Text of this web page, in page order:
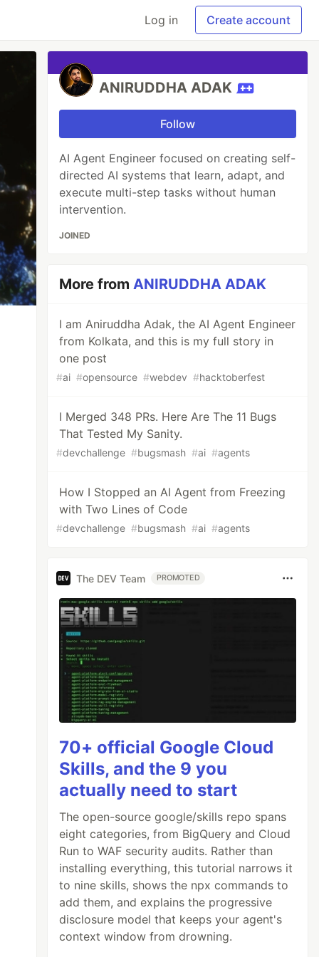
Log in Create account
ANIRUDDHA ADAK
Follow
AI Agent Engineer focused on creating self-
directed AI systems that learn, adapt, and
execute multi-step tasks without human
intervention.
JOINED
More fromANIRUDDHA ADAK
I am Aniruddha Adak, the AI Agent Engineer
from Kolkata, and this is my full story in
one post
#ai #opensource #webdev #hacktoberfest
I Merged 348 PRs. Here Are The 11 Bugs
That Tested My Sanity.
#devchallenge #bugsmash #ai #agents
How I Stopped an AI Agent from Freezing
with Two Lines of Code
#devchallenge #bugsmash #ai #agents
The DEV Team PROMOTED
70+ official Google Cloud
Skills, and the 9 you
actually need to start
The open-source google/skills repo spans
eight categories, from BigQuery and Cloud
Run to WAF security audits. Rather than
installing everything, this tutorial narrows it
to nine skills, shows the npx commands to
add them, and explains the progressive
disclosure model that keeps your agent's
context window from drowning.